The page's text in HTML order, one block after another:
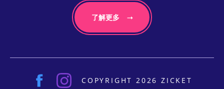
了解更多
COPYRIGHT 2026 ZICKET